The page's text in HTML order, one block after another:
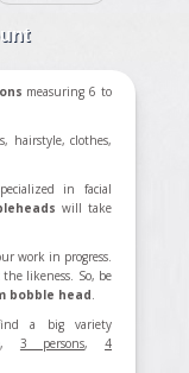
measuring 6 to
hairstyle, clothes,
in facial
will take
work in progress.
likeness. So, be
bobble head.
a big variety
, 3 persons,4